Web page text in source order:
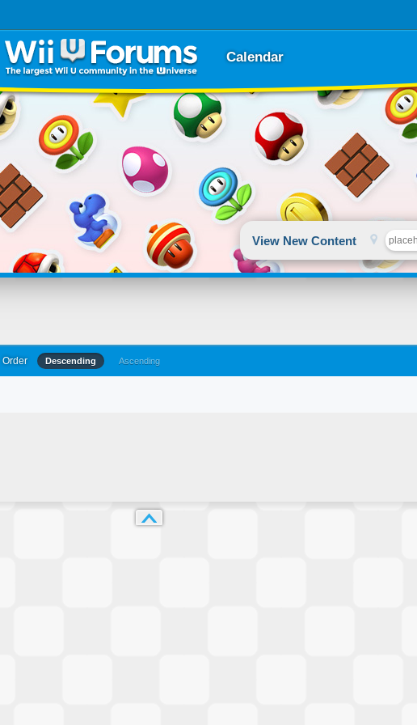
Calendar
View New Content
Order Descending Ascending